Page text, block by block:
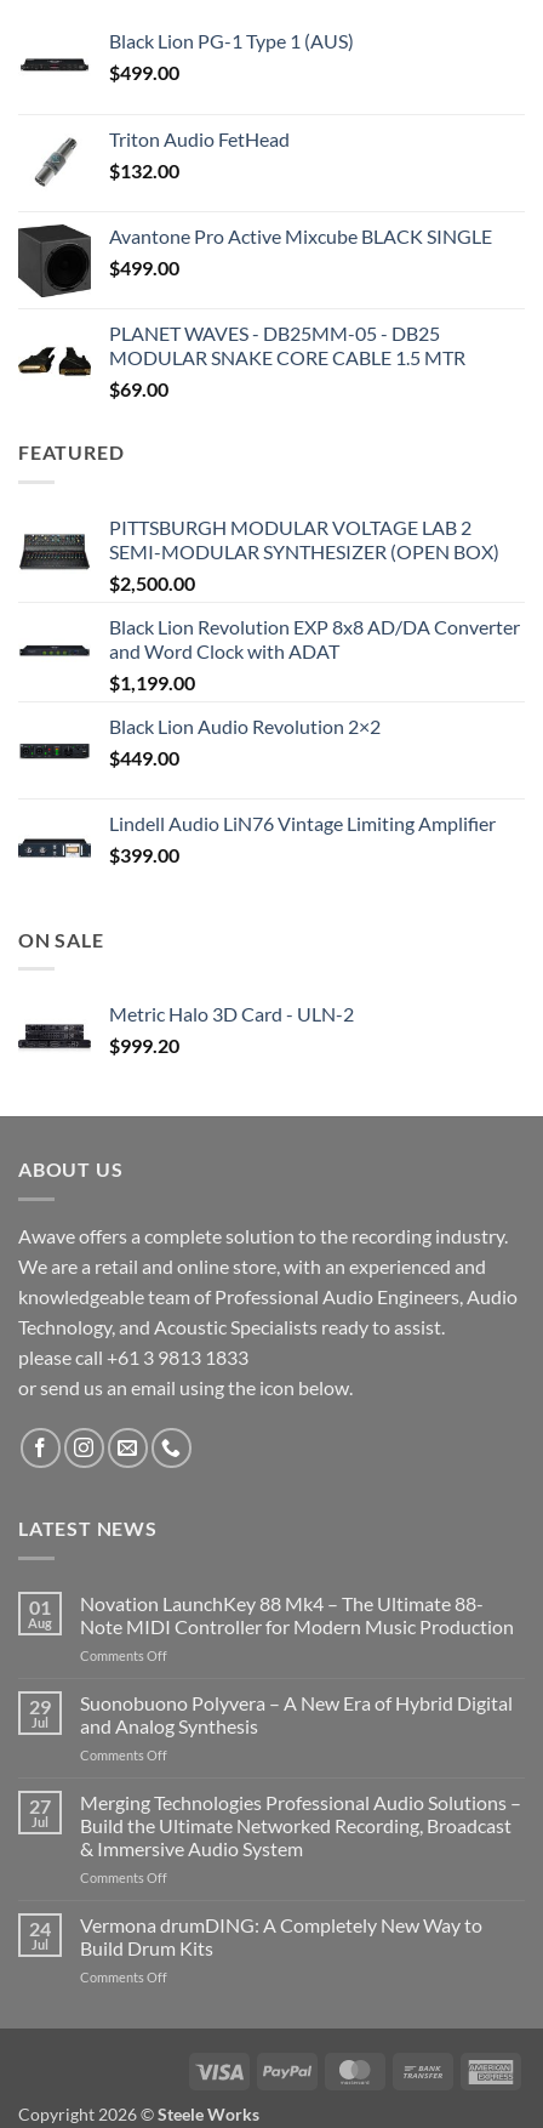
Black Lion PG-1 Type 1 (AUS)
$499.00
Triton Audio FetHead
$132.00
Avantone Pro Active Mixcube BLACK SINGLE
$499.00
PLANET WAVES - DB25MM-05 - DB25
MODULAR SNAKE CORE CABLE 1.5 MTR
$69.00
FEATURED
PITTSBURGH MODULAR VOLTAGE LAB 2
SEMI-MODULAR SYNTHESIZER (OPEN BOX)
$2,500.00
Black Lion Revolution EXP 8x8 AD/DA Converter
and Word Clock with ADAT
$1,199.00
Black Lion Audio Revolution 2×2
$449.00
Lindell Audio LiN76 Vintage Limiting Amplifier
$399.00
ON SALE
Metric Halo 3D Card - ULN-2
$999.20
ABOUT US
Awave offers a complete solution to the recording industry.
We are a retail and online store, with an experienced and
knowledgeable team of Professional Audio Engineers, Audio
Technology, and Acoustic Specialists ready to assist.
please call +61 3 9813 1833
or send us an email using the icon below.
LATEST NEWS
01
Aug
Novation LaunchKey 88 Mk4 – The Ultimate 88-
Note MIDI Controller for Modern Music Production
Comments Offon
LaunchKey
88
Mk4
–
Ultimate
88-
MIDI
Controller
Modern
Music
29
Jul
Suonobuono Polyvera – A New Era of Hybrid Digital
and Analog Synthesis
Comments Offon
Polyvera
–
A
New
Era
Hybrid
and
Analog
27
Jul
Merging Technologies Professional Audio Solutions –
Build the Ultimate Networked Recording, Broadcast
& Immersive Audio System
Comments Offon
Technologies
Professional
Audio
Solutions
Ultimate
Networked
Broadcast
24
Jul
Vermona drumDING: A Completely New Way to
Build Drum Kits
Comments Offon
to
Visa PayPal MasterCardBank
Copyright 2026 ©Steele Works